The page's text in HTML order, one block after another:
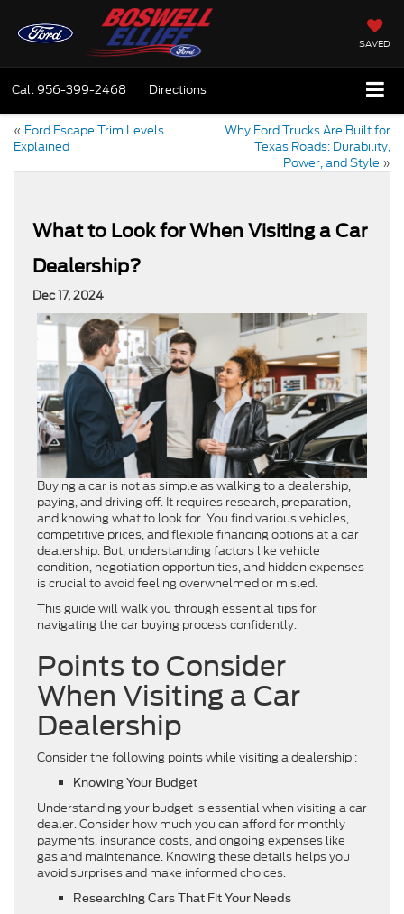
SAVED
Call956-399-2468 Directions
« Ford Escape Trim Levels
Explained
Why Ford Trucks Are Built for
Texas Roads: Durability,
Power, and Style »
What to Look for When Visiting a Car
Dealership?
Dec 17, 2024
Buying a car is not as simple as walking to a dealership,
paying, and driving off. It requires research, preparation,
and knowing what to look for. You find various vehicles,
competitive prices, and flexible financing options at a car
dealership. But, understanding factors like vehicle
condition, negotiation opportunities, and hidden expenses
is crucial to avoid feeling overwhelmed or misled.
This guide will walk you through essential tips for
navigating the car buying process confidently.
Points to Consider
When Visiting a Car
Dealership
Consider the following points while visiting a dealership :
Knowing Your Budget
Understanding your budget is essential when visiting a car
dealer. Consider how much you can afford for monthly
payments, insurance costs, and ongoing expenses like
gas and maintenance. Knowing these details helps you
avoid surprises and make informed choices.
Researching Cars That Fit Your Needs